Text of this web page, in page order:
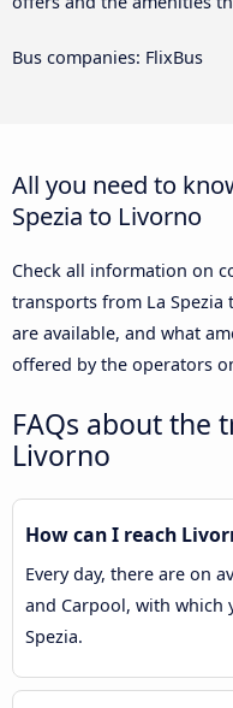
Bus companies: FlixBus
All you need to
Spezia to Livorno
Check all information on
transports from La Spezia
are available, and what
offered by the operators
FAQs about the
Livorno
How can I reach
Every day, there are on
and Carpool, with which
Spezia.